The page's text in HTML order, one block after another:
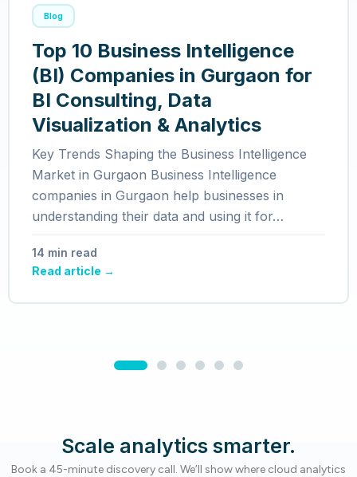
Blog
Top 10 Business Intelligence
(BI) Companies in Gurgaon for
BI Consulting, Data
Visualization & Analytics
Key Trends Shaping the Business Intelligence
Market in Gurgaon Business Intelligence
companies in Gurgaon help businesses in
understanding their data and using it for…
14 min read
Read article →
Scale analytics smarter.
Book a 45-minute discovery call. We’ll show where cloud analytics